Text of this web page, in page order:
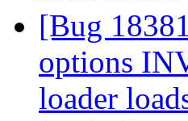
[Bug
options
loader